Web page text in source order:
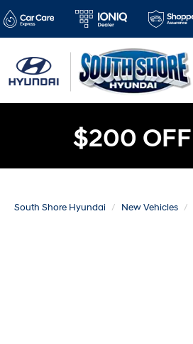
$200 OFF
South Shore Hyundai New Vehicles